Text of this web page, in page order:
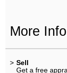
More
> Sell
Get a free